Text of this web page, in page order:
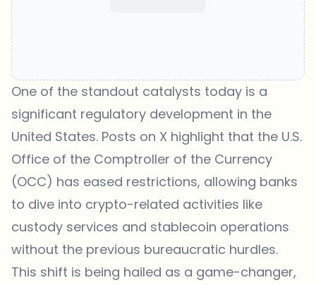
One of the standout catalysts today is a
significant regulatory development in the
United States. Posts on X highlight that the U.S.
Office of the Comptroller of the Currency
(OCC) has eased restrictions, allowing banks
to dive into crypto-related activities like
custody services and stablecoin operations
without the previous bureaucratic hurdles.
This shift is being hailed as a game-changer,